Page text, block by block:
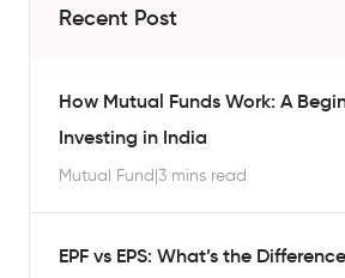
Recent Post
How Mutual Funds Work: A
Investing in India
Mutual Fund|3 mins read
EPF vs EPS: What’s the